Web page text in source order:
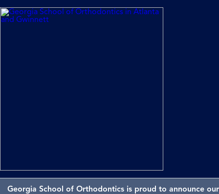
Georgia School of Orthodontics is proud to announce